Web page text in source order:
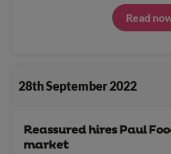
Read
28th September 2022
Reassured hires Paul
market